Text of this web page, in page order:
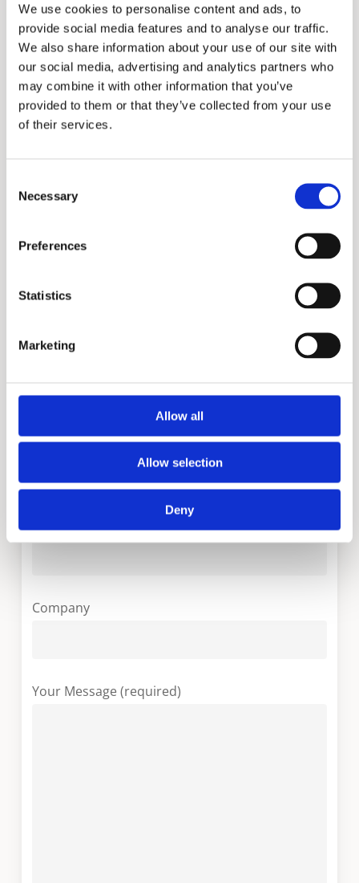
We use cookies to personalise content and ads, to
provide social media features and to analyse our traffic.
We also share information about your use of our site with
our social media, advertising and analytics partners who
may combine it with other information that you’ve
provided to them or that they’ve collected from your use
of their services.
Selection
Necessary
Preferences
Statistics
Marketing
Allow all
Allow selection
Deny
Please fill in the form below and we will contact
Your Country (required)
Company
Your Message (required)